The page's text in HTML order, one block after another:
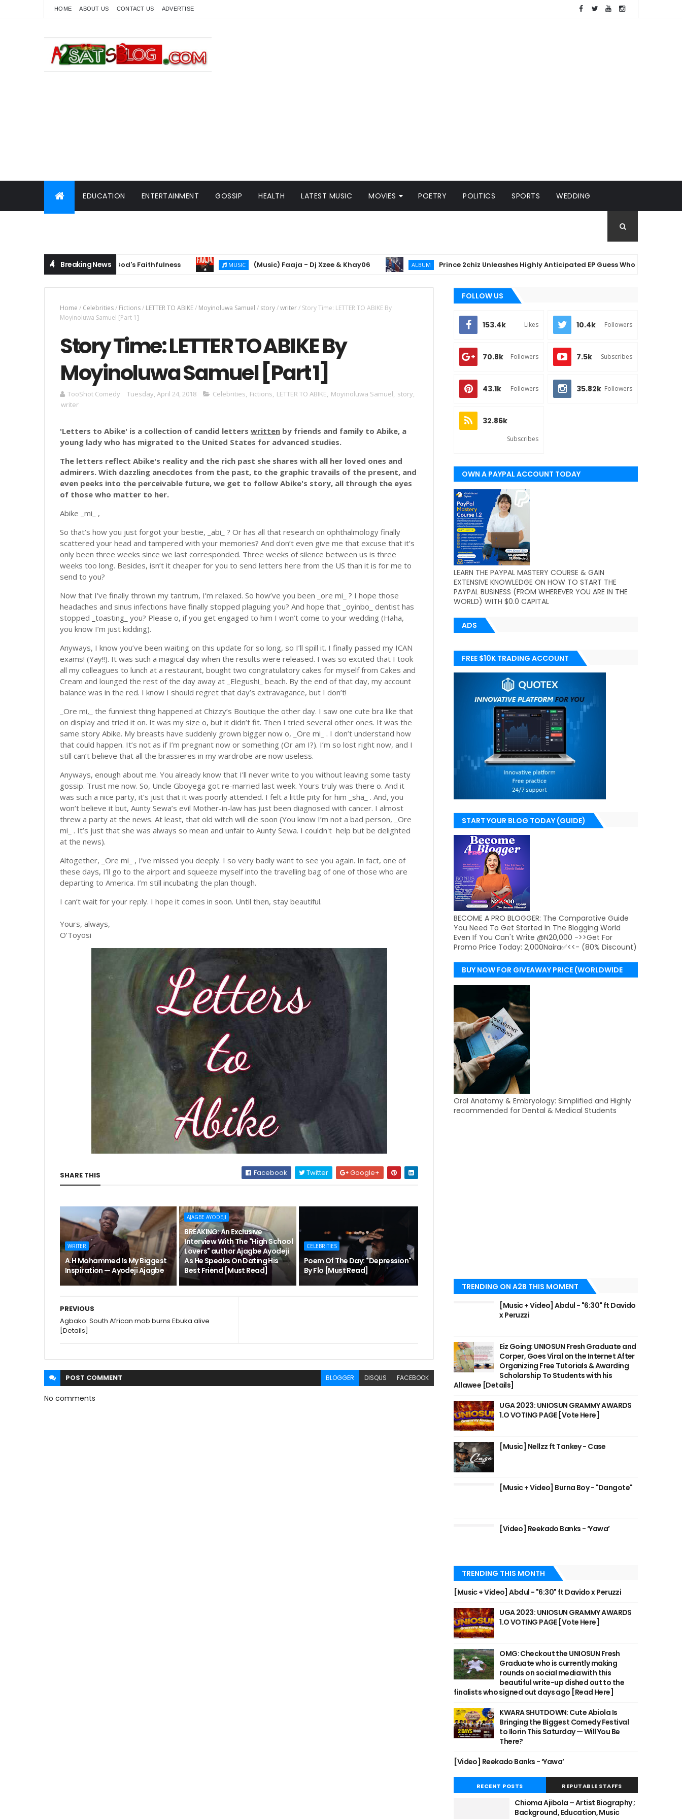
HOME ABOUT US CONTACT US ADVERTISE
EDUCATION ENTERTAINMENT GOSSIP HEALTH LATEST MUSIC MOVIES POETRY POLITICS SPORTS WEDDING
Breaking News
Anthem Celebrating God's Faithfulness MUSIC (Music) Faaja - Dj Xzee & Khay06 ALBUM Prince 2chiz Unleashes Highly Anticipated EP Guess Who – Out Now
Home / Celebrities/ Fictions/ LETTER TO ABIKE/ Moyinoluwa Samuel / story/writer/ Story Time: LETTER TO ABIKE By
Moyinoluwa Samuel [Part 1]
Story Time: LETTER TO ABIKE By
Moyinoluwa Samuel [Part 1]
TooShot Comedy Tuesday, April 24, 2018 Celebrities, Fictions, LETTER TO ABIKE, Moyinoluwa Samuel, story,
writer
'Letters to Abike' is a collection of candid letters written by friends and family to Abike, a
young lady who has migrated to the United States for advanced studies.
The letters reflect Abike's reality and the rich past she shares with all her loved ones and
admirers. With dazzling anecdotes from the past, to the graphic travails of the present, and
even peeks into the perceivable future, we get to follow Abike's story, all through the eyes
of those who matter to her.
Abike _mi_ ,
So that’s how you just forgot your bestie, _abi_ ? Or has all that research on ophthalmology finally
scattered your head and tampered with your memories? And don’t even give me that excuse that it’s
only been three weeks since we last corresponded. Three weeks of silence between us is three
weeks too long. Besides, isn’t it cheaper for you to send letters here from the US than it is for me to
send to you?
Now that I’ve finally thrown my tantrum, I’m relaxed. So how’ve you been _ore mi_ ? I hope those
headaches and sinus infections have finally stopped plaguing you? And hope that _oyinbo_ dentist has
stopped _toasting_ you? Please o, if you get engaged to him I won’t come to your wedding (Haha,
you know I’m just kidding).
Anyways, I know you’ve been waiting on this update for so long, so I’ll spill it. I finally passed my ICAN
exams! (Yay!!). It was such a magical day when the results were released. I was so excited that I took
all my colleagues to lunch at a restaurant, bought two congratulatory cakes for myself from Cakes and
Cream and lounged the rest of the day away at _Elegushi_ beach. By the end of that day, my account
balance was in the red. I know I should regret that day’s extravagance, but I don’t!
_Ore mi,_ the funniest thing happened at Chizzy’s Boutique the other day. I saw one cute bra like that
on display and tried it on. It was my size o, but it didn’t fit. Then I tried several other ones. It was the
same story Abike. My breasts have suddenly grown bigger now o, _Ore mi_ . I don’t understand how
that could happen. It’s not as if I’m pregnant now or something (Or am I?). I’m so lost right now, and I
still can’t believe that all the brassieres in my wardrobe are now useless.
Anyways, enough about me. You already know that I’ll never write to you without leaving some tasty
gossip. Trust me now. So, Uncle Gboyega got re-married last week. Yours truly was there o. And it
was such a nice party, it’s just that it was poorly attended. I felt a little pity for him _sha_ . And, you
won’t believe it but, Aunty Sewa’s evil Mother-in-law has just been diagnosed with cancer. I almost
threw a party at the news. At least, that old witch will die soon (You know I’m not a bad person, _Ore
mi_ . It’s just that she was always so mean and unfair to Aunty Sewa. I couldn't help but be delighted
at the news).
Altogether, _Ore mi_ , I’ve missed you deeply. I so very badly want to see you again. In fact, one of
these days, I’ll go to the airport and squeeze myself into the travelling bag of one of those who are
departing to America. I’m still incubating the plan though.
I can’t wait for your reply. I hope it comes in soon. Until then, stay beautiful.
Yours, always,
O’Toyosi
SHARE THIS Facebook Twitter Google+
WRITER
A.H Mohammed Is My Biggest
Inspiration — Ayodeji Ajagbe
AJAGBE AYODEJI
BREAKING: An Exclusive
Interview With The "High School
Lovers" author Ajagbe Ayodeji
As He Speaks On Dating His
Best Friend [Must Read]
CELEBRITIES
Poem Of The Day: "Depression"
By Flo [Must Read]
PREVIOUS
Agbako: South African mob burns Ebuka alive
[Details]
POST COMMENT BLOGGER DISQUS FACEBOOK
No comments
FOLLOW US
153.4k Likes 10.4k Followers
70.8k Followers 7.5k Subscribes
43.1k Followers 35.82k Followers
32.86k
Subscribes
OWN A PAYPAL ACCOUNT TODAY
(WORLDWIDE)
LEARN THE PAYPAL MASTERY COURSE & GAIN
EXTENSIVE KNOWLEDGE ON HOW TO START THE
PAYPAL BUSINESS (FROM WHEREVER YOU ARE IN THE
WORLD) WITH $0.0 CAPITAL
ADS
FREE $10K TRADING ACCOUNT
START YOUR BLOG TODAY (GUIDE)
BECOME A PRO BLOGGER: The Comparative Guide
You Need To Get Started In The Blogging World
Even If You Can't Write @N20,000 ->>Get For
Promo Price Today: 2,000Naira✅<<- (80% Discount)
BUY NOW FOR GIVEAWAY PRICE (WORLDWIDE
DELIVERY)
Oral Anatomy & Embryology: Simplified and Highly
recommended for Dental & Medical Students
TRENDING ON A2B THIS MOMENT
[Music + Video] Abdul - "6:30" ft Davido
x Peruzzi
Eiz Going: UNIOSUN Fresh Graduate and
Corper, Goes Viral on the Internet After
Organizing Free Tutorials & Awarding
Scholarship To Students with his
Allawee [Details]
UGA 2023: UNIOSUN GRAMMY AWARDS
1.O VOTING PAGE [Vote Here]
[Music] Nellzz ft Tankey - Case
[Music + Video] Burna Boy - "Dangote"
[Video] Reekado Banks - ‘Yawa’
TRENDING THIS MONTH
[Music + Video] Abdul - "6:30" ft Davido x Peruzzi
UGA 2023: UNIOSUN GRAMMY AWARDS
1.O VOTING PAGE [Vote Here]
OMG: Checkout the UNIOSUN Fresh
Graduate who is currently making
rounds on social media with this
beautiful write-up dished out to the
finalists who signed out days ago [Read Here]
KWARA SHUTDOWN: Cute Abiola Is
Bringing the Biggest Comedy Festival
to Ilorin This Saturday — Will You Be
There?
[Video] Reekado Banks - ‘Yawa’
RECENT POSTS REPUTABLE STAFFS
Chioma Ajibola – Artist Biography ;
Background, Education, Music